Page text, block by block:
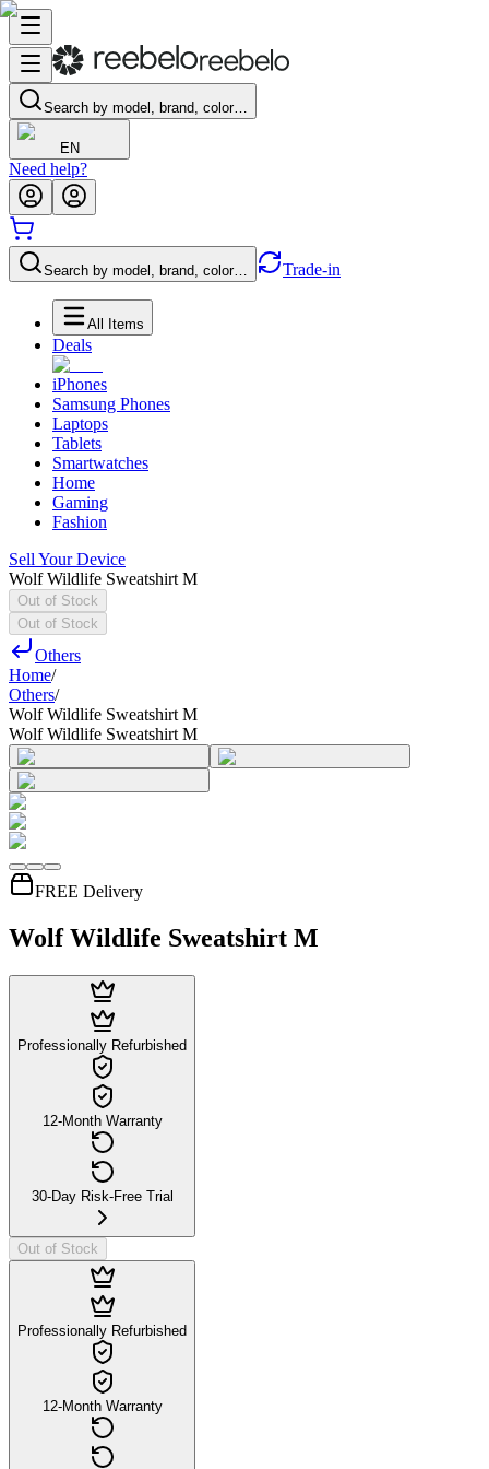
Search by model, brand, color…
EN
Need help?
Search by model, brand, color… Trade-in
All Items
Deals
iPhones
Samsung Phones
Laptops
Tablets
Smartwatches
Home
Gaming
Fashion
Sell Your Device
Wolf Wildlife Sweatshirt M
Out of Stock
Out of Stock
Others
Home/
Others/
Wolf Wildlife Sweatshirt M
Wolf Wildlife Sweatshirt M
FREE Delivery
Wolf Wildlife Sweatshirt M
Professionally Refurbished
12-Month Warranty
30-Day Risk-Free Trial
Out of Stock
Professionally Refurbished
12-Month Warranty